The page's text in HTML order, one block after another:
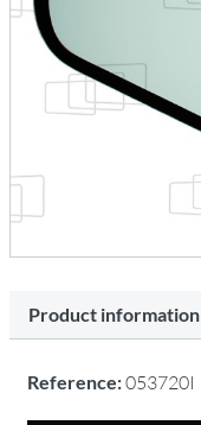
Product information
Reference:053720I